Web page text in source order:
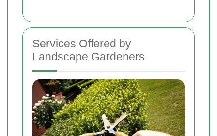
Services Offered by
Landscape Gardeners